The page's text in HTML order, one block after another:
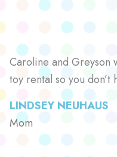
Caroline and Greyson
toy rental so you
LINDSEY NEUHAUS
Mom